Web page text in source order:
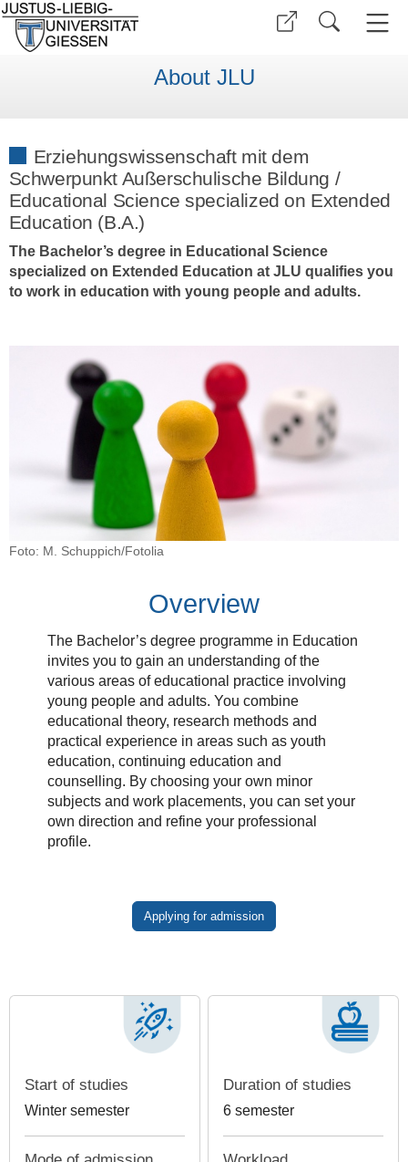
About JLU
Erziehungswissenschaft mit dem
Schwerpunkt Außerschulische Bildung /
Educational Science specialized on Extended
Education (B.A.)
The Bachelor’s degree in Educational Science
specialized on Extended Education at JLU qualifies you
to work in education with young people and adults.
Foto: M. Schuppich/Fotolia
Overview
The Bachelor’s degree programme in Education
invites you to gain an understanding of the
various areas of educational practice involving
young people and adults. You combine
educational theory, research methods and
practical experience in areas such as youth
education, continuing education and
counselling. By choosing your own minor
subjects and work placements, you can set your
own direction and refine your professional
profile.
Applying for admission
Start of studies
Winter semester
Duration of studies
6 semester